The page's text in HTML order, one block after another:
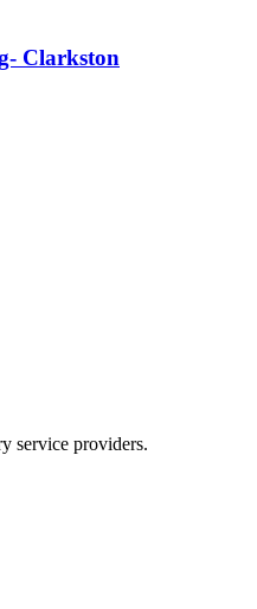
Clarkston
service providers.